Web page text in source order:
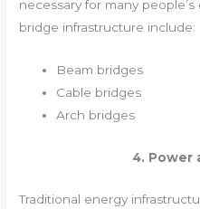
necessary for many
bridge infrastructure include:
Beam bridges
Cable bridges
Arch bridges
4. Power
Traditional energy